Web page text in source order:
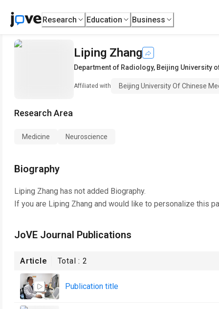
Research Education Business
Liping Zhang
Department of Radiology, Beijing University
Affiliated with Beijing University Of Chinese
Research Area
Medicine Neuroscience
Biography
Liping Zhang has not added Biography.
If you are Liping Zhang and would like to personalize this
JoVE Journal Publications
Article Total :2
Publication title